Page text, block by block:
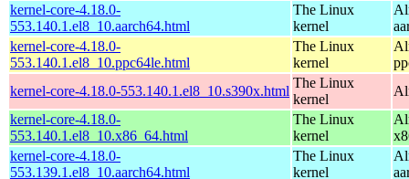
kernel-core-4.18.0-
553.140.1.el8_10.aarch64.html
The Linux
kernel
kernel-core-4.18.0-
553.140.1.el8_10.ppc64le.html
The Linux
kernel
kernel-core-4.18.0-553.140.1.el8_10.s390x.html
The Linux
kernel
kernel-core-4.18.0-
553.140.1.el8_10.x86_64.html
The Linux
kernel
kernel-core-4.18.0-
553.139.1.el8_10.aarch64.html
The Linux
kernel